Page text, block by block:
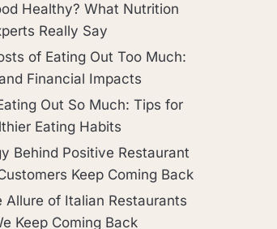
Healthy? What Nutrition
Really Say
of Eating Out Too Much:
Financial Impacts
Out So Much: Tips for
Eating Habits
Behind Positive Restaurant
Keep Coming Back
Allure of Italian Restaurants
Keep Coming Back